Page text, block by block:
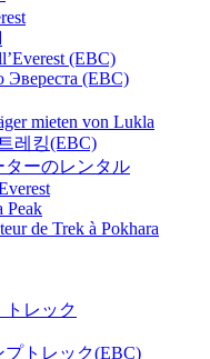
(EBC)
Эвереста (EBC)
mieten von Lukla
레킹(EBC)
ターのレンタル
Peak
de Trek à Pokhara
レック
トレック(EBC)